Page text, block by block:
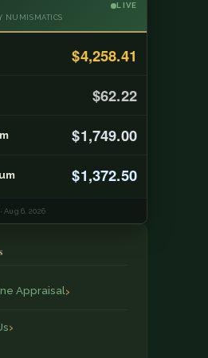
NUMISMATICS
LIVE
$4,258.41
$62.22
$1,749.00
$1,372.50
· Aug 6, 2026
Appraisal